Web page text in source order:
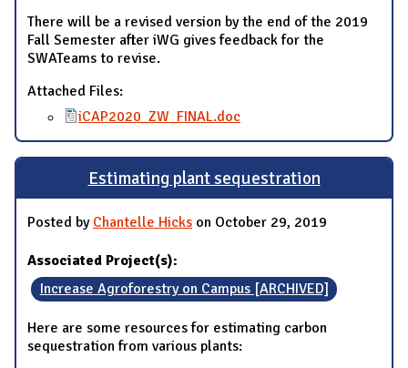
There will be a revised version by the end of the 2019
Fall Semester after iWG gives feedback for the
SWATeams to revise.
Attached Files:
iCAP2020_ZW_FINAL.doc
Estimating plant sequestration
Posted by Chantelle Hicks on October 29, 2019
Associated Project(s):
Increase Agroforestry on Campus [ARCHIVED]
Here are some resources for estimating carbon
sequestration from various plants: